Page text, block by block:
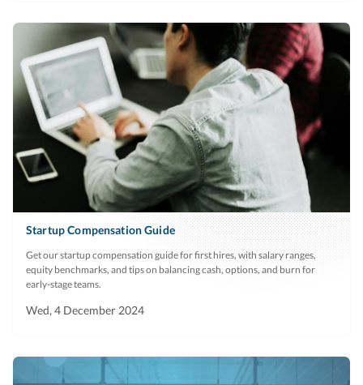
Startup Compensation Guide
Get our startup compensation guide for first hires, with salary ranges,
equity benchmarks, and tips on balancing cash, options, and burn for
early-stage teams.
Wed, 4 December 2024